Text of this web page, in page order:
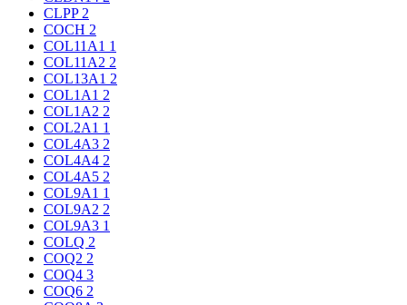
CLPP 2
COCH 2
COL11A1 1
COL11A2 2
COL13A1 2
COL1A1 2
COL1A2 2
COL2A1 1
COL4A3 2
COL4A4 2
COL4A5 2
COL9A1 1
COL9A2 2
COL9A3 1
COLQ 2
COQ2 2
COQ4 3
COQ6 2